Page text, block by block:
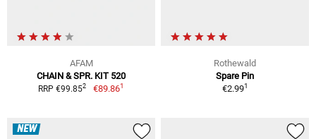
AFAM
CHAIN & SPR. KIT 520
RRP €99.852 €89.861
Rothewald
Spare Pin
€2.991
NEW